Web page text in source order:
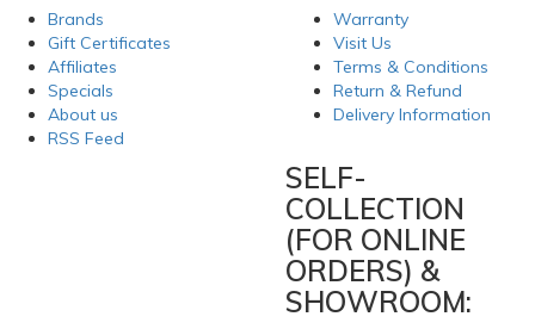
Brands
Gift Certificates
Affiliates
Specials
About us
RSS Feed
Warranty
Visit Us
Terms & Conditions
Return & Refund
Delivery Information
SELF-
COLLECTION
(FOR ONLINE
ORDERS) &
SHOWROOM: